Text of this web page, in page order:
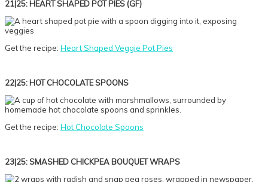
21|25: HEART SHAPED POT PIES (GF)
Get the recipe: Heart Shaped Veggie Pot Pies
22|25: HOT CHOCOLATE SPOONS
Get the recipe: Hot Chocolate Spoons
23|25: SMASHED CHICKPEA BOUQUET WRAPS